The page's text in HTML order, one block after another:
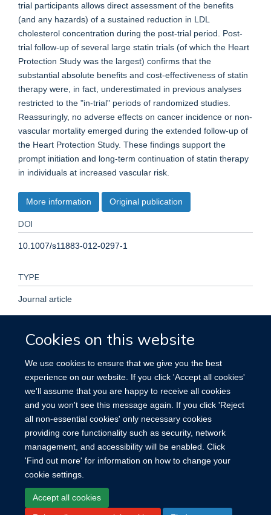
Cookies on this website
We use cookies to ensure that we give you the best
experience on our website. If you click 'Accept all cookies'
we'll assume that you are happy to receive all cookies
and you won't see this message again. If you click 'Reject
all non-essential cookies' only necessary cookies
providing core functionality such as security, network
management, and accessibility will be enabled. Click
'Find out more' for information on how to change your
cookie settings.
Accept all cookies
trial participants allows direct assessment of the benefits
(and any hazards) of a sustained reduction in LDL
cholesterol concentration during the post-trial period. Post-
trial follow-up of several large statin trials (of which the Heart
Protection Study was the largest) confirms that the
substantial absolute benefits and cost-effectiveness of statin
therapy were, in fact, underestimated in previous analyses
restricted to the "in-trial" periods of randomized studies.
Reassuringly, no adverse effects on cancer incidence or non-
vascular mortality emerged during the extended follow-up of
the Heart Protection Study. These findings support the
prompt initiation and long-term continuation of statin therapy
in individuals at increased vascular risk.
More information Original publication
DOI
10.1007/s11883-012-0297-1
TYPE
Journal article
VOLUME
15
Site Map